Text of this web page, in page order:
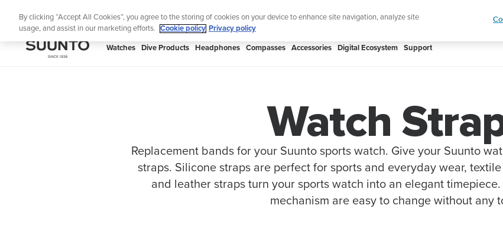
The ultimate performance watch out now!
SUUNTO
Watches Dive Products Headphones Compasses Accessories Digital Ecosystem Support
Watch
Replacement bands for your Suunto sports watch. Give your Suunto
straps. Silicone straps are perfect for sports and everyday wear,
and leather straps turn your sports watch into an elegant
mechanism are easy to change without any
By clicking “Accept All Cookies”, you agree to the storing of cookies on your device to enhance site navigation, analyze site
usage, and assist in our marketing efforts.
Cookie policy Privacy policy